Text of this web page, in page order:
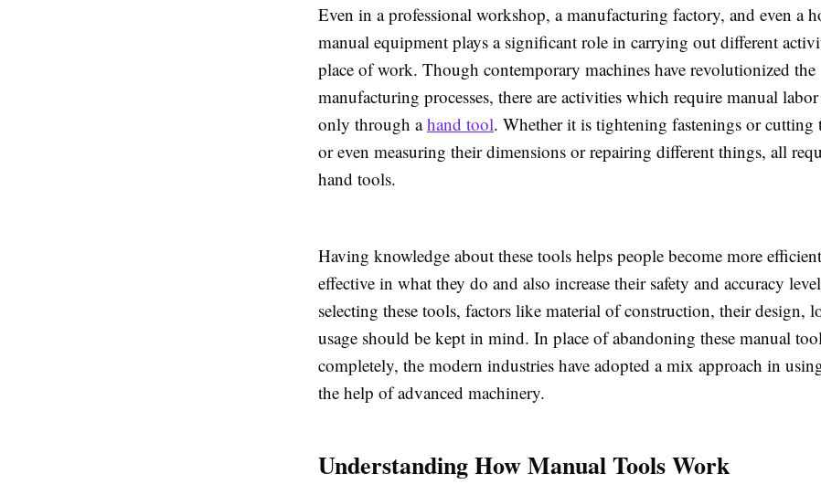
Even in a professional workshop, a manufacturing factory, and even a
manual equipment plays a significant role in carrying out different
place of work. Though contemporary machines have revolutionized the
manufacturing processes, there are activities which require manual
only through ahand tool. Whether it is tightening fastenings or cutting
or even measuring their dimensions or repairing different things, all
hand tools.
Having knowledge about these tools helps people become more
effective in what they do and also increase their safety and accuracy
selecting these tools, factors like material of construction, their design,
usage should be kept in mind. In place of abandoning these manual
completely, the modern industries have adopted a mix approach in
the help of advanced machinery.
Understanding How Manual Tools Work